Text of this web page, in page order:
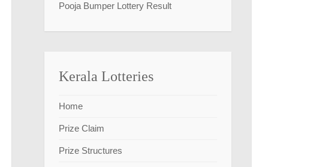
Pooja Bumper Lottery Result
Kerala Lotteries
Home
Prize Claim
Prize Structures